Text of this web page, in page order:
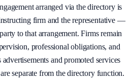
arranged via the directory is
firm and the representative —
to that arrangement. Firms remain
professional obligations, and
and promoted services
separate from the directory function.